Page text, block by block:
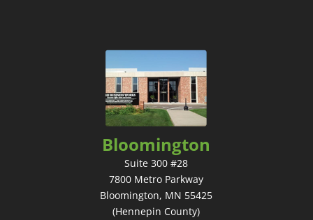
Bloomington
Suite 300 #28
7800 Metro Parkway
Bloomington, MN 55425
(Hennepin County)